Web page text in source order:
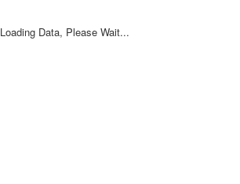
Loading Data, Please Wait...